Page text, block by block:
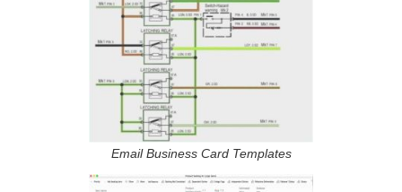
Email Business Card Templates